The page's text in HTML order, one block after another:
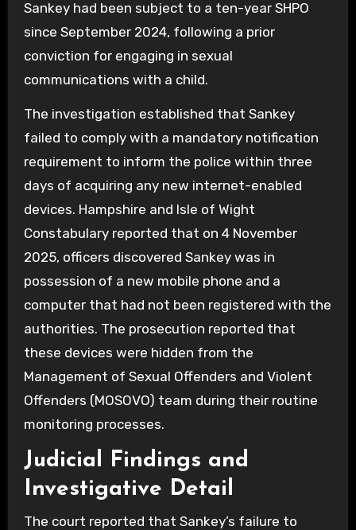
Sankey had been subject to a ten-year SHPO
since September 2024, following a prior
conviction for engaging in sexual
communications with a child.
The investigation established that Sankey
failed to comply with a mandatory notification
requirement to inform the police within three
days of acquiring any new internet-enabled
devices. Hampshire and Isle of Wight
Constabulary reported that on 4 November
2025, officers discovered Sankey was in
possession of a new mobile phone and a
computer that had not been registered with the
authorities. The prosecution reported that
these devices were hidden from the
Management of Sexual Offenders and Violent
Offenders (MOSOVO) team during their routine
monitoring processes.
Judicial Findings and
Investigative Detail
The court reported that Sankey’s failure to